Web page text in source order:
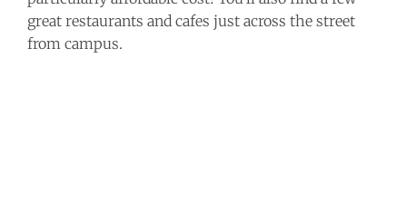
great restaurants and cafes just across the street
from campus.